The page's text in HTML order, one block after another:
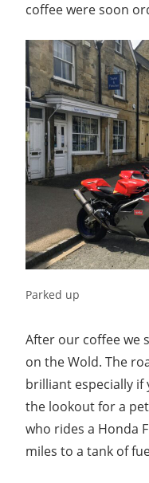
coffee were soon
Parked up
After our coffee we
on the Wold. The
brilliant especially if
the lookout for a
who rides a Honda
miles to a tank of